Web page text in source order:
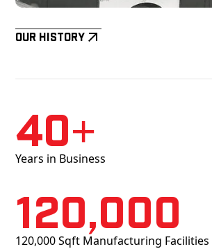
Our History
40+
Years in Business
120,000
120,000 Sqft Manufacturing Facilities